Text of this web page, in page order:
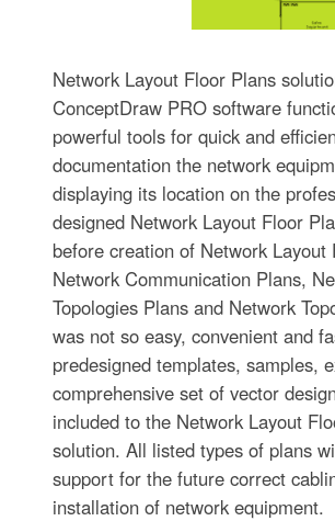
Network Layout Floor Plans
ConceptDraw PRO software
powerful tools for quick and
documentation the network
displaying its location on the
designed Network Layout Floor
before creation of Network Layout
Network Communication Plans,
Topologies Plans and Network
was not so easy, convenient and
predesigned templates, samples,
comprehensive set of vector
included to the Network Layout
solution. All listed types of plans
support for the future correct
installation of network equipment.